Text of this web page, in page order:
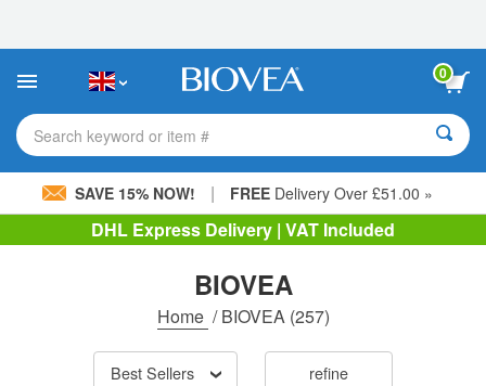
This
includes
accessibility
system.
0
Search keyword or item #
SAVE 15% NOW! | FREE Delivery Over £51.00 »
DHL Express Delivery | VAT Included
BIOVEA
Home /BIOVEA(257)
Best Sellers refine